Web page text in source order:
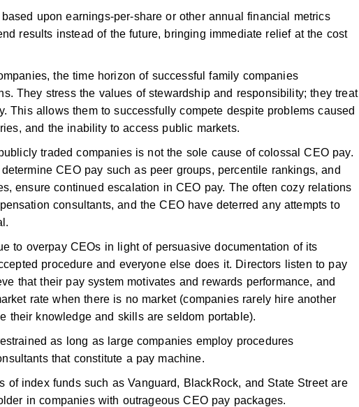
upon earnings-per-share or other annual financial metrics
results instead of the future, bringing immediate relief at the cost
the time horizon of successful family companies
They stress the values of stewardship and responsibility; they treat
This allows them to successfully compete despite problems caused
and the inability to access public markets.
traded companies is not the sole cause of colossal CEO pay.
CEO pay such as peer groups, percentile rankings, and
ensure continued escalation in CEO pay. The often cozy relations
consultants, and the CEO have deterred any attempts to
to overpay CEOs in light of persuasive documentation of its
procedure and everyone else does it. Directors listen to pay
that their pay system motivates and rewards performance, and
rate when there is no market (companies rarely hire another
their knowledge and skills are seldom portable).
as long as large companies employ procedures
that constitute a pay machine.
of index funds such as Vanguard, BlackRock, and State Street are
in companies with outrageous CEO pay packages.